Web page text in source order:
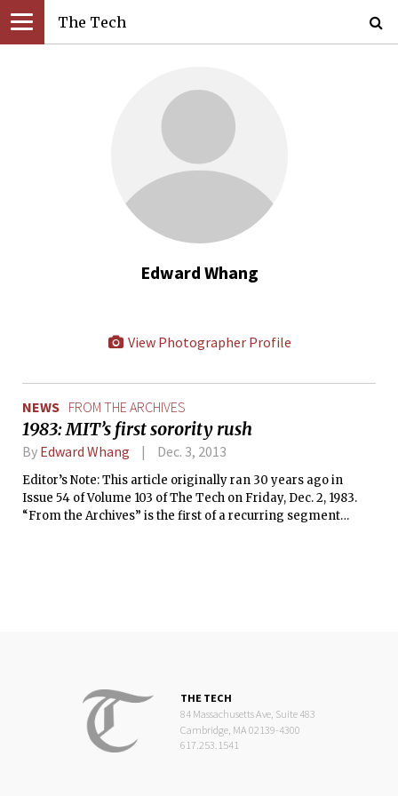
The Tech
Edward Whang
View Photographer Profile
NEWS FROM THE ARCHIVES
1983: MIT’s first sorority rush
By Edward Whang Dec. 3, 2013
Editor’s Note: This article originally ran 30 years ago in
Issue 54 of Volume 103 of The Tech on Friday, Dec. 2, 1983.
“From the Archives” is the first of a recurring segment
THE TECH
84 Massachusetts Ave, Suite 483
Cambridge, MA 02139-4300
617.253.1541